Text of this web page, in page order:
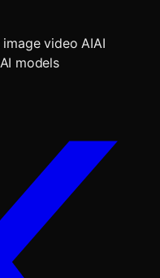
video AIAI
models